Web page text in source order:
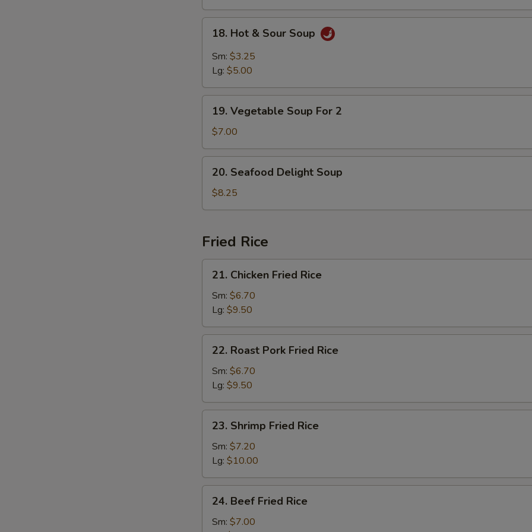
Hot
Sour
18. Hot & Sour Soup
Sm: $3.25
Lg: $5.00
Vegetable
Soup
For
2
19. Vegetable Soup For 2
$7.00
Seafood
Delight
Soup
20. Seafood Delight Soup
$8.25
Fried Rice
Chicken
Fried
Rice
21. Chicken Fried Rice
Sm: $6.70
Lg: $9.50
Roast
Pork
Fried
Rice
22. Roast Pork Fried Rice
Sm: $6.70
Lg: $9.50
Shrimp
Fried
Rice
23. Shrimp Fried Rice
Sm: $7.20
Lg: $10.00
Beef
Fried
24. Beef Fried Rice
Sm: $7.00
Add Shrimp